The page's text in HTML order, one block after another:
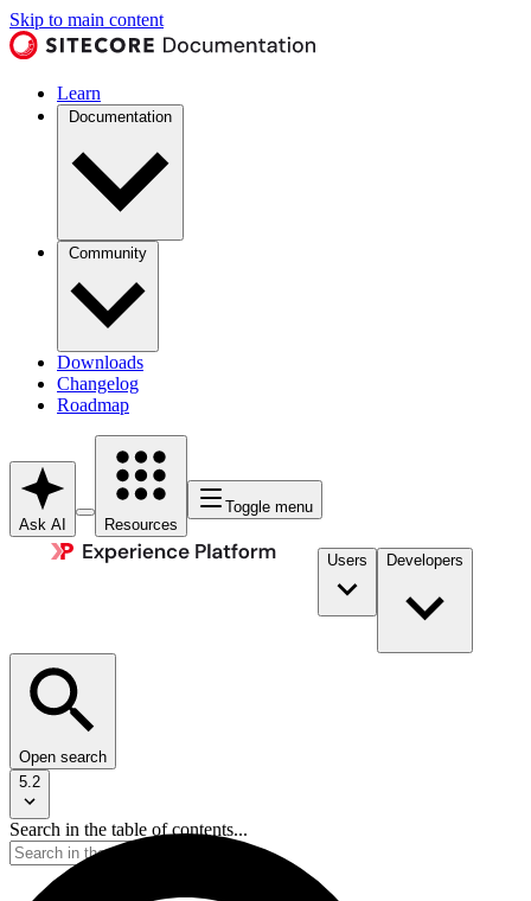
Skip to main content
Learn
Documentation
Community
Downloads
Changelog
Roadmap
Ask AI Resources
Toggle menu
Users Developers
Open search
5.2
Search in the table of contents...